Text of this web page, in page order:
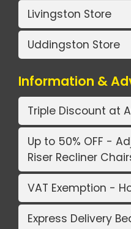
Livingston Store
Uddingston Store
Information &
Triple Discount at
Up to 50% OFF -
Riser Recliner
VAT Exemption -
Express Delivery